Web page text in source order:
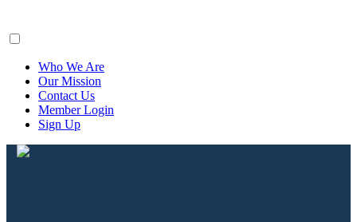
Who We Are
Our Mission
Contact Us
Member Login
Sign Up